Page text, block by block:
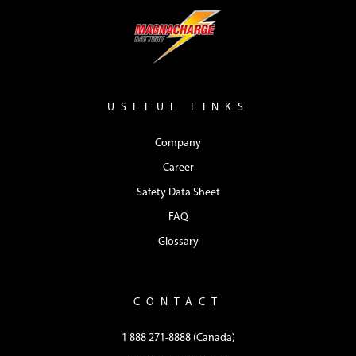
USEFUL LINKS
Company
Career
Safety Data Sheet
FAQ
Glossary
CONTACT
1 888 271-8888 (Canada)